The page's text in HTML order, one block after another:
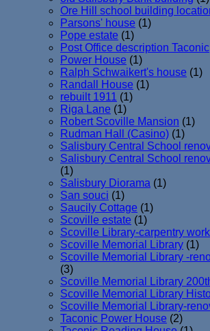
Ore Hill school building
Parsons' house (1)
Pope estate (1)
Post Office description Taconic
Power House (1)
Ralph Schwaikert's house (1)
Randall House (1)
rebuilt 1911 (1)
Riga Lane (1)
Robert Scoville Mansion (1)
Rudman Hall (Casino) (1)
Salisbury Central School
Salisbury Central School
(1)
Salisbury Diorama (1)
San souci (1)
Saucily Cottage (1)
Scoville estate (1)
Scoville Library-carpentry work
Scoville Memorial Library (1)
Scoville Memorial Library -
(3)
Scoville Memorial Library
Scoville Memorial Library
Scoville Memorial Library-
Taconic Power House (2)